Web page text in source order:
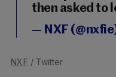
then asked to
— NXF
NXF / Twitter